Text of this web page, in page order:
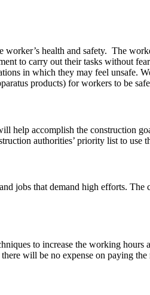
health and safety. The
to carry out their tasks without
in which they may feel unsafe.
products) for workers to be
help accomplish the construction
authorities’ priority list to use
jobs that demand high efforts.
to increase the working
will be no expense on paying